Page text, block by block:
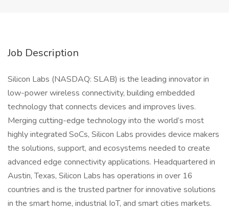
Job Description
Silicon Labs (NASDAQ: SLAB) is the leading innovator in
low-power wireless connectivity, building embedded
technology that connects devices and improves lives.
Merging cutting-edge technology into the world’s most
highly integrated SoCs, Silicon Labs provides device makers
the solutions, support, and ecosystems needed to create
advanced edge connectivity applications. Headquartered in
Austin, Texas, Silicon Labs has operations in over 16
countries and is the trusted partner for innovative solutions
in the smart home, industrial IoT, and smart cities markets.